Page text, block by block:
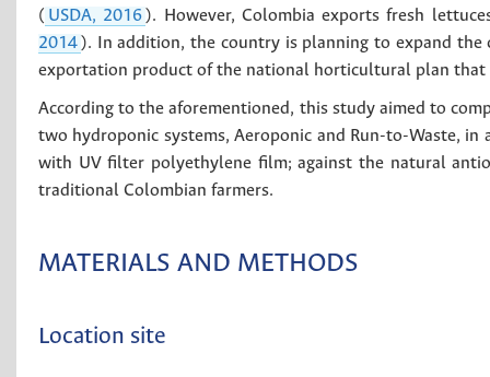
( USDA, 2016 ). However, Colombia exports fresh
2014 ). In addition, the country is planning to expand
exportation product of the national horticultural plan that
According to the aforementioned, this study aimed to
two hydroponic systems, Aeroponic and Run-to-Waste,
with UV filter polyethylene film; against the natural
traditional Colombian farmers.
MATERIALS AND METHODS
Location site